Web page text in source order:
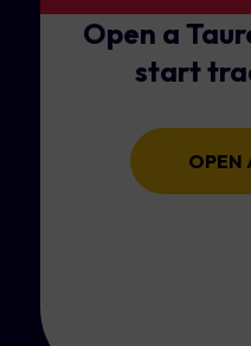
Open a
start
OPEN